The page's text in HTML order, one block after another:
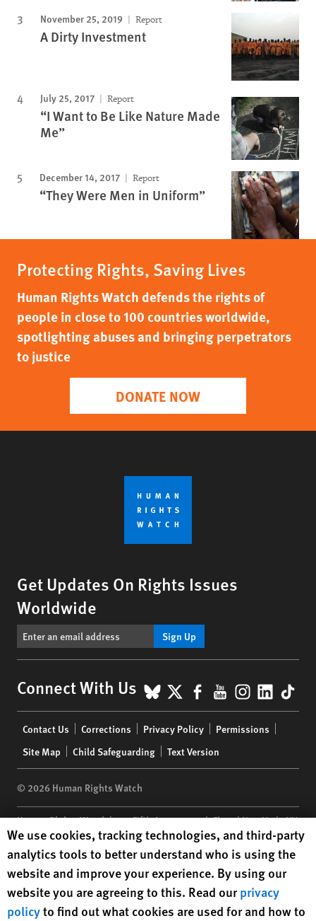
November 25, 2019 Report
A Dirty Investment
July 25, 2017 Report
“I Want to Be Like Nature Made
Me”
December 14, 2017 Report
“They Were Men in Uniform”
Protecting Rights, Saving Lives
Human Rights Watch defends the rights of
people in close to 100 countries worldwide,
spotlighting abuses and bringing perpetrators
to justice
DONATE NOW
Get Updates On Rights Issues
Worldwide
Sign Up
Connect With Us BlueSky
X Facebook
YouTube
menu
Contact Us Corrections Privacy Policy
Permissions
Site Map
Child Safeguarding Text Version
© 2026 Human Rights Watch
Human Rights Watch| 350 Fifth Avenue, 34th Floor | New York,NY
10118-3299USA|t 1.212.290.4700
Human Rights Watchis a 501(C)(3) nonprofit registered in the US
under EIN: 13-2875808
Human Rights Watch cookie preferences
We use cookies, tracking technologies, and third-party
analytics tools to better understand who is using the
website and improve your experience. By using our
website you are agreeing to this. Read ourprivacy
policyto find out what cookies are used for and how to